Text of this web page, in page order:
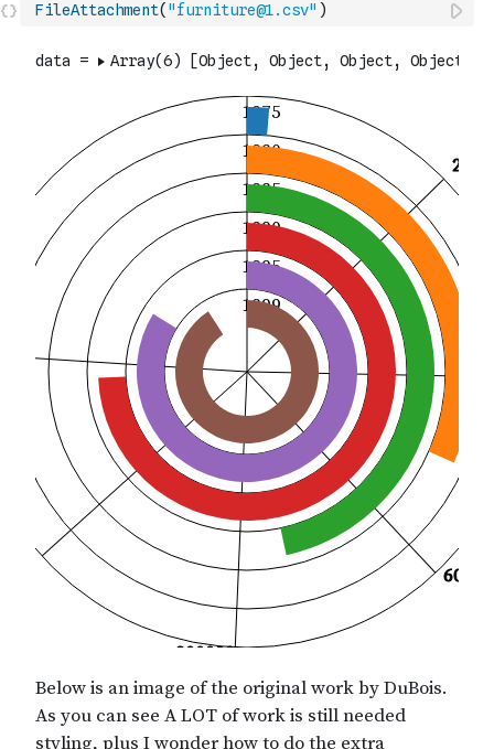
FileAttachment( "furniture@1.csv" )